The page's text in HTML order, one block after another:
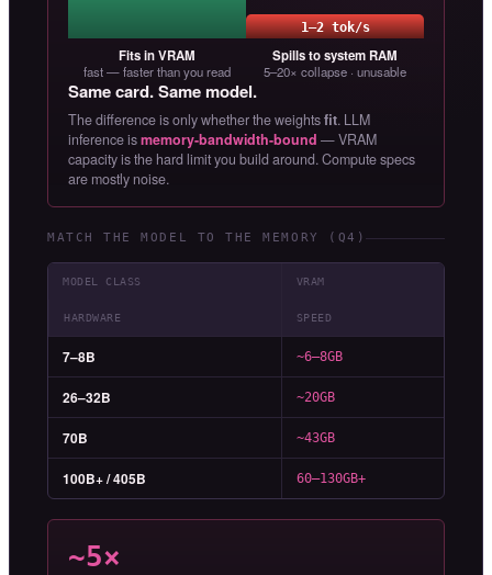
Fits in VRAM
fast — faster than you read
1–2 tok/s
Spills to system RAM
5–20× collapse · unusable
Same card. Same model.
The difference is only whether the weightsfit. LLM
inference ismemory-bandwidth-bound — VRAM
capacity is the hard limit you build around. Compute specs
are mostly noise.
MATCH THE MODEL TO THE MEMORY (Q4)
MODEL CLASS VRAM
HARDWARE SPEED
7–8B ~6–8GB
26–32B ~20GB
70B ~43GB
100B+ / 405B 60–130GB+
~5×